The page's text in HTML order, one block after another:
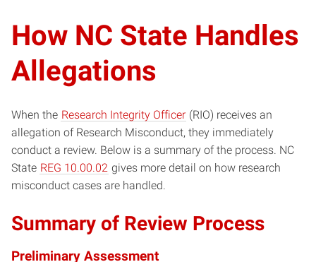
How NC State Handles
Allegations
When the Research Integrity Officer (RIO) receives an
allegation of Research Misconduct, they immediately
conduct a review. Below is a summary of the process. NC
State REG 10.00.02 gives more detail on how research
misconduct cases are handled.
Summary of Review Process
Preliminary Assessment